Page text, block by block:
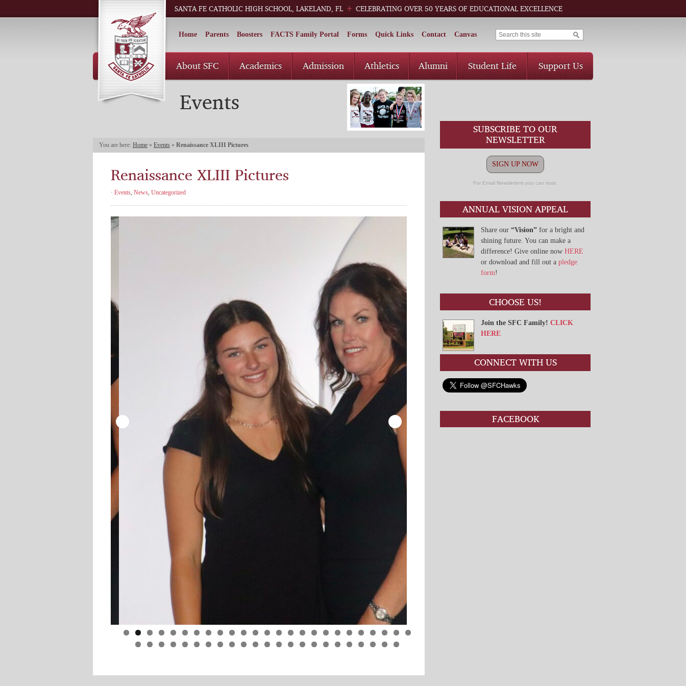
SANTA FE CATHOLIC HIGH SCHOOL, LAKELAND, FL CELEBRATING OVER 50 YEARS OF EDUCATIONAL EXCELLENCE
Home Parents Boosters FACTS Family Portal Forms Quick Links Contact Canvas
About SFC Academics Admission Athletics Alumni Student Life Support Us
Events
You are here: Home » Events » Renaissance XLIII Pictures
SUBSCRIBE TO OUR
NEWSLETTER
SIGN UP NOW
For Email Newsletters you can trust.
ANNUAL VISION APPEAL
Share our “Vision” for a bright and
shining future. You can make a
difference! Give online now HERE
or download and fill out a pledge
form!
CHOOSE US!
Join the SFC Family! CLICK
HERE
CONNECT WITH US
FACEBOOK
Renaissance XLIII Pictures
· Events, News, Uncategorized